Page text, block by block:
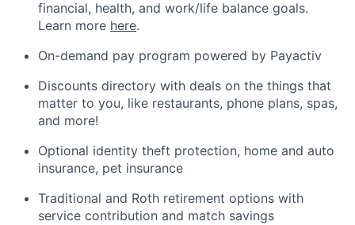
financial, health, and work/life balance goals.
Learn more here.
On-demand pay program powered by Payactiv
Discounts directory with deals on the things that
matter to you, like restaurants, phone plans, spas,
and more!
Optional identity theft protection, home and auto
insurance, pet insurance
Traditional and Roth retirement options with
service contribution and match savings